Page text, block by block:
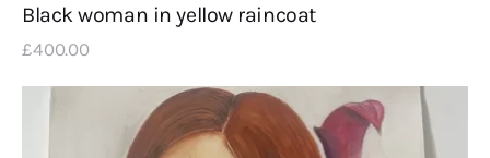
Black woman in yellow raincoat
£400.00